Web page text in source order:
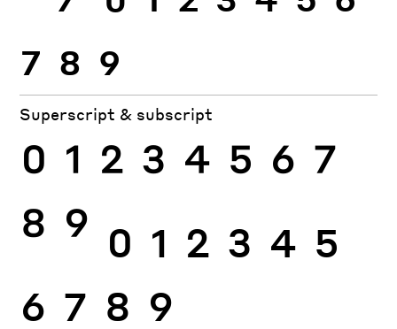
7 8 9
Superscript & subscript
0 1 2 3 4 5 6 7
8 9 0 1 2 3 4 5
6 7 8 9